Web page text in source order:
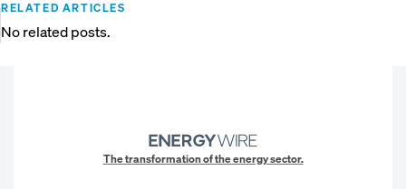
RELATED ARTICLES
No related posts.
The transformation of the energy sector.